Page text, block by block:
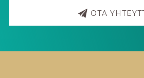
OTA